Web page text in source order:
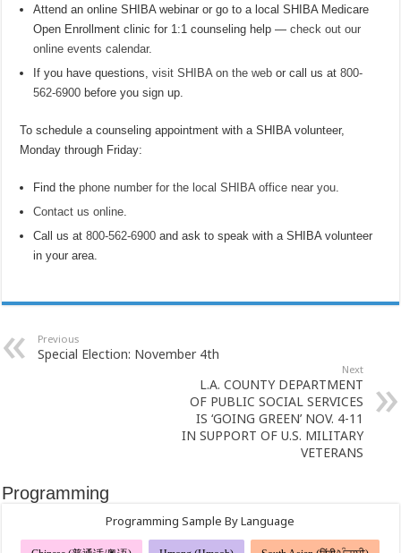
Attend an online SHIBA webinar or go to a local SHIBA Medicare
Open Enrollment clinic for 1:1 counseling help —check out our
online events calendar.
If you have questions,visit SHIBA on the web or call us at800-
562-6900 before you sign up.
To schedule a counseling appointment with a SHIBA volunteer,
Monday through Friday:
Find thephone number for the local SHIBA office near you
Contact us online
Call us at800-562-6900 and ask to speak with a SHIBA volunteer
in your area.
Previous
Special Election: November 4th
Next
L.A. COUNTY DEPARTMENT
OF PUBLIC SOCIAL SERVICES
IS ‘GOING GREEN’ NOV. 4-11
IN SUPPORT OF U.S. MILITARY
VETERANS
Programming
Programming Sample By Language